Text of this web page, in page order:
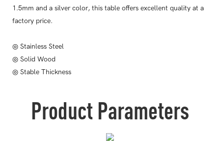
1.5mm and a silver color, this table offers excellent quality at a
factory price.
◎ Stainless Steel
◎ Solid Wood
◎ Stable Thickness
Product Parameters